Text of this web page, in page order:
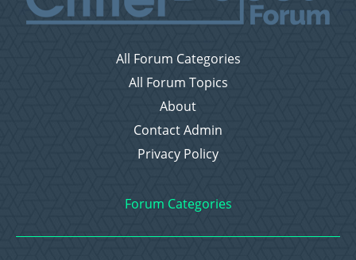
All Forum Categories
All Forum Topics
About
Contact Admin
Privacy Policy
Forum Categories